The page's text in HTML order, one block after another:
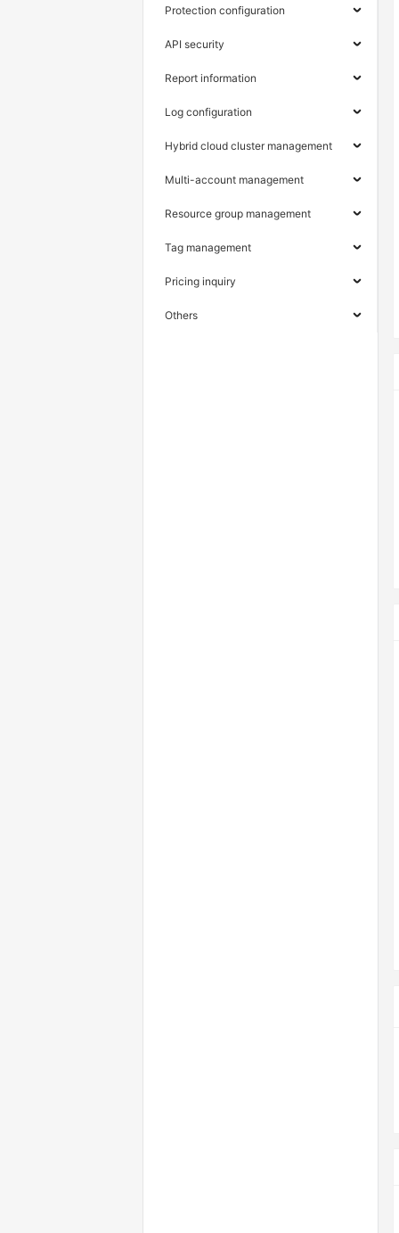
Protection configuration
API security
Report information
Log configuration
Hybrid cloud cluster management
Multi-account management
Resource group management
Tag management
Pricing inquiry
Others